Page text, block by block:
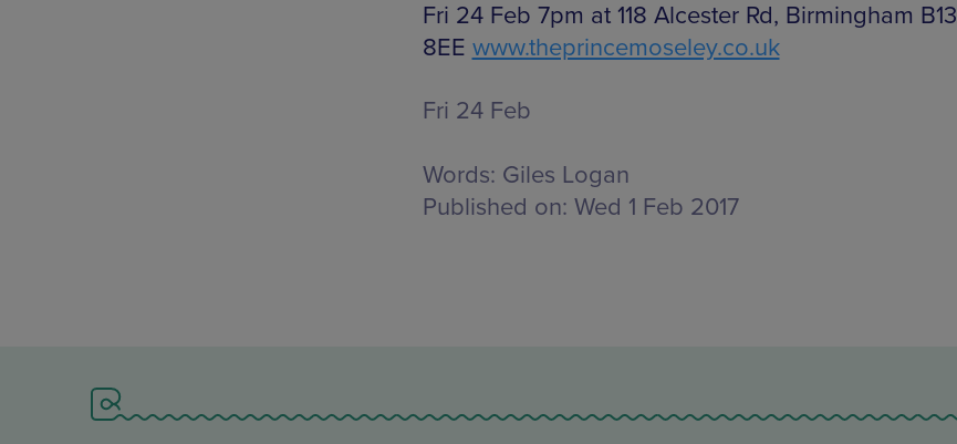
Fri 24 Feb 7pm at 118 Alcester Rd, Birmingham B13
8EE www.theprincemoseley.co.uk
Fri 24 Feb
Words: Giles Logan
Published on: Wed 1 Feb 2017